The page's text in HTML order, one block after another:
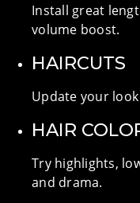
Install great
volume boost.
HAIRCUTS
Update your
HAIR
Try highlights,
and drama.